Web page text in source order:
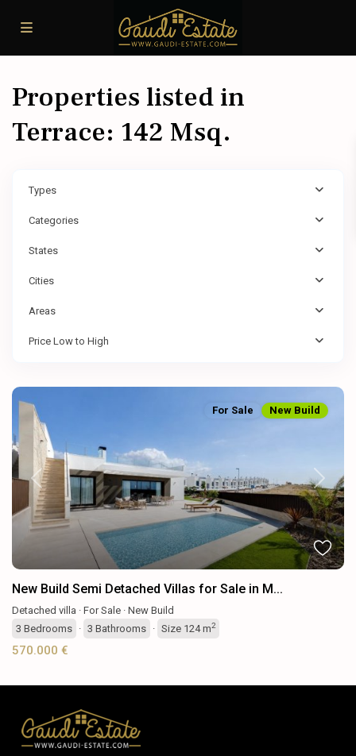
Properties listed in
Terrace: 142 Msq.
Types
Categories
States
Cities
Areas
Price Low to High
Previous Next
For Sale New Build
New Build Semi Detached Villas for Sale in M...
Detached villa · For Sale · New Build
3 Bedrooms · 3 Bathrooms · Size 124 m2
570.000 €